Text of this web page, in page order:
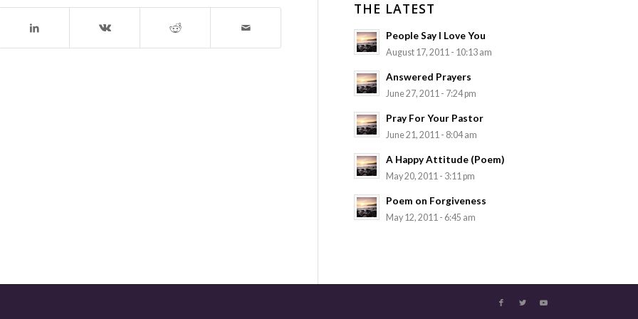
THE LATEST
People Say I Love You
August 17, 2011 - 10:13 am
Answered Prayers
June 27, 2011 - 7:24 pm
Pray For Your Pastor
June 21, 2011 - 8:04 am
A Happy Attitude (Poem)
May 20, 2011 - 3:11 pm
Poem on Forgiveness
May 12, 2011 - 6:45 am